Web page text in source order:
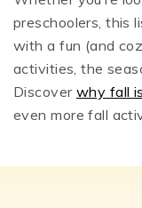
preschoolers, this
with a fun (and
activities, the
Discover why fall
even more fall